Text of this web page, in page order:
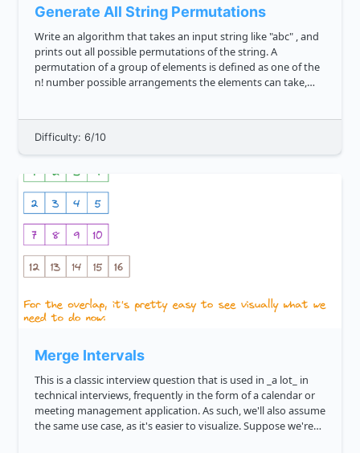
Generate All String Permutations
Write an algorithm that takes an input string like "abc" , and
prints out all possible permutations of the string. A
permutation of a group of elements is defined as one of the
n! number possible arrangements the elements can take,
Difficulty: 6/10
Merge Intervals
This is a classic interview question that is used in _a lot_ in
technical interviews, frequently in the form of a calendar or
meeting management application. As such, we'll also assume
the same use case, as it's easier to visualize. Suppose we're